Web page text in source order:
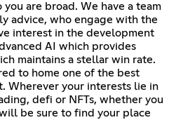
are broad. We have a team
advice, who engage with the
interest in the development
AI which provides
maintains a stellar win rate.
to home one of the best
Wherever your interests lie in
defi or NFTs, whether you
be sure to find your place